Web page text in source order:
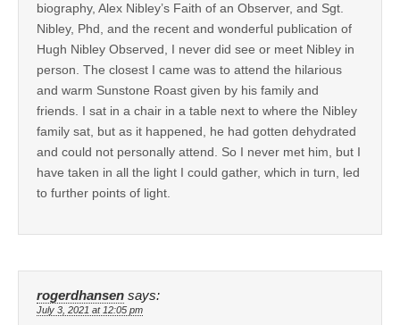
biography, Alex Nibley’s Faith of an Observer, and Sgt.
Nibley, Phd, and the recent and wonderful publication of
Hugh Nibley Observed, I never did see or meet Nibley in
person. The closest I came was to attend the hilarious
and warm Sunstone Roast given by his family and
friends. I sat in a chair in a table next to where the Nibley
family sat, but as it happened, he had gotten dehydrated
and could not personally attend. So I never met him, but I
have taken in all the light I could gather, which in turn, led
to further points of light.
rogerdhansen says:
July 3, 2021 at 12:05 pm